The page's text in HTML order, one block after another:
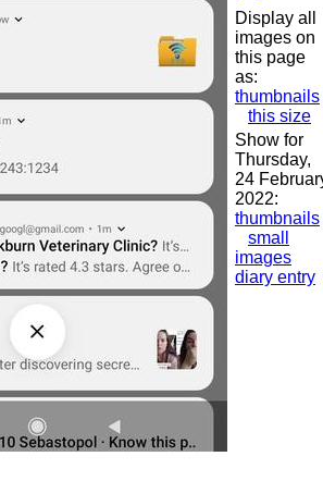
Display all
images on
this page
as:
thumbnails
this size
Show for
Thursday,
24
2022:
thumbnails
small
images
diary entry